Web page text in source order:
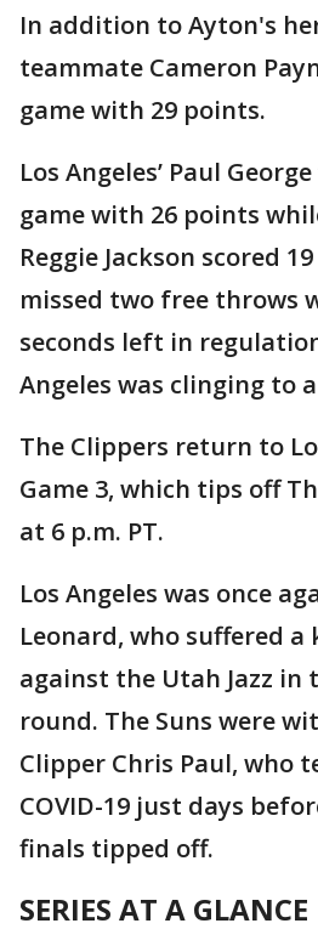
In addition to Ayton's
teammate Cameron
game with 29 points.
Los Angeles’ Paul
game with 26 points
Reggie Jackson scored
missed two free throws
seconds left in
Angeles was clinging to
The Clippers return to
Game 3, which tips off
at 6 p.m. PT.
Los Angeles was once
Leonard, who suffered a
against the Utah Jazz in
round. The Suns were
Clipper Chris Paul, who
COVID-19 just days
finals tipped off.
SERIES AT A GLANCE